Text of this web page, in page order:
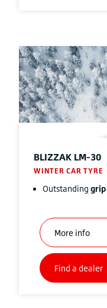
BLIZZAK LM-30
WINTER CAR TYRE
Outstanding grip